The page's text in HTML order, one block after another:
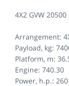
4X2 GVW 20500
Arrangement:
Payload, kg:
Platform, m:
Engine: 740.30
Power, h.p.: 260